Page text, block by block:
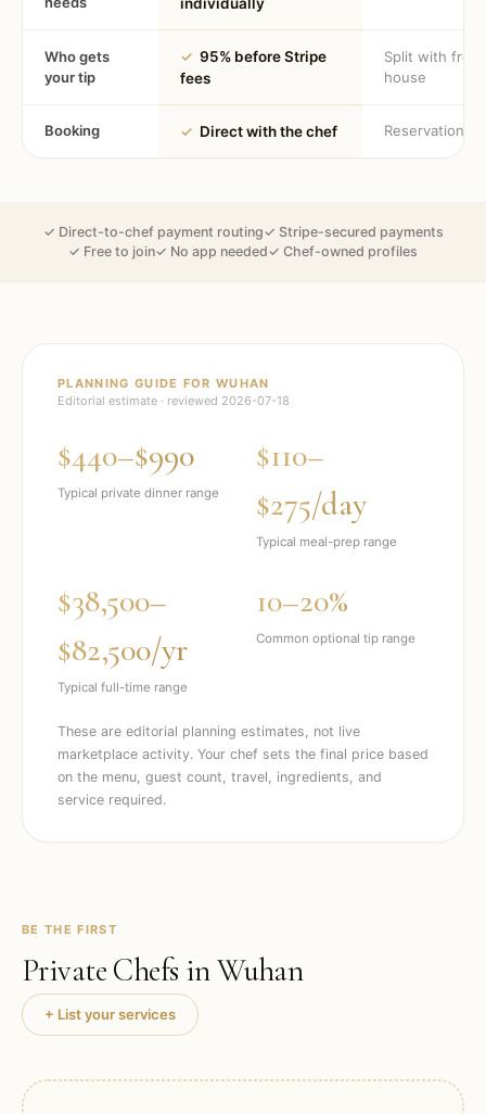
Who gets
your tip
✓ 95% before Stripe
fees
Split with
house
Booking ✓ Direct with the chef Reservation
✓ Direct-to-chef payment routing✓ Stripe-secured payments
✓ Free to join✓ No app needed✓ Chef-owned profiles
PLANNING GUIDE FORWUHAN
Editorial estimate · reviewed 2026-07-18
$440–$990
Typical private dinner range
$110–
$275/day
Typical meal-prep range
$38,500–
$82,500/yr
Typical full-time range
10–20%
Common optional tip range
These are editorial planning estimates, not live
marketplace activity. Your chef sets the final price based
on the menu, guest count, travel, ingredients, and
service required.
BE THE FIRST
Private Chefs inWuhan
+ List your services